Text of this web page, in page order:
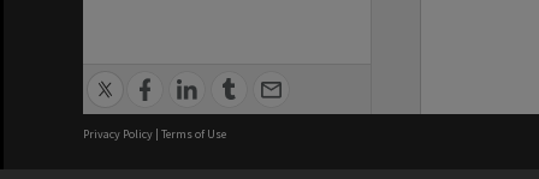
Privacy Policy | Terms of Use